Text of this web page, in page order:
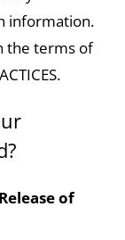
information.
the terms of
of